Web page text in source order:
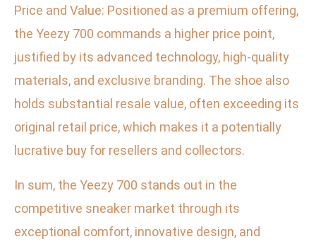
Price and Value: Positioned as a premium offering,
the Yeezy 700 commands a higher price point,
justified by its advanced technology, high-quality
materials, and exclusive branding. The shoe also
holds substantial resale value, often exceeding its
original retail price, which makes it a potentially
lucrative buy for resellers and collectors.
In sum, the Yeezy 700 stands out in the
competitive sneaker market through its
exceptional comfort, innovative design, and